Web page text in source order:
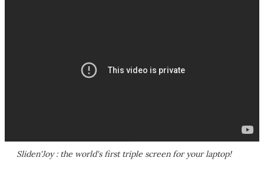
Sliden'Joy : the world's first triple screen for your laptop!